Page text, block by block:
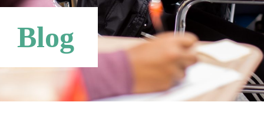
Networks
Online Store
Blog